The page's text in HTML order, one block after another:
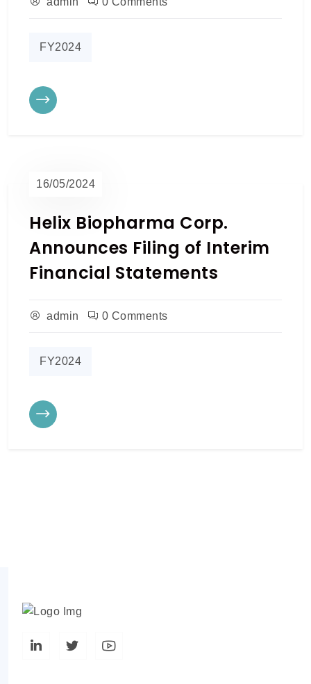
FY2024
16/05/2024
Helix Biopharma Corp.
Announces Filing of Interim
Financial Statements
admin 0 Comments
FY2024